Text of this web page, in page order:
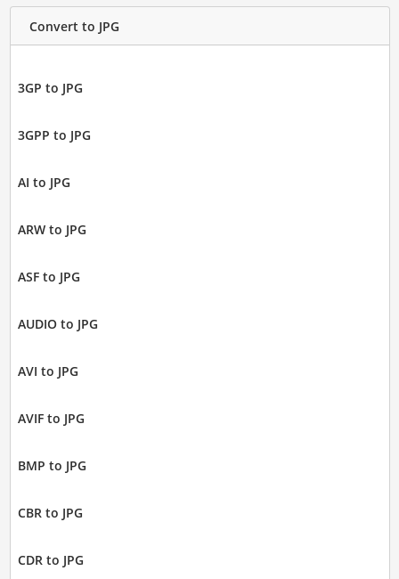
Convert to JPG
3GP to JPG
3GPP to JPG
AI to JPG
ARW to JPG
ASF to JPG
AUDIO to JPG
AVI to JPG
AVIF to JPG
BMP to JPG
CBR to JPG
CDR to JPG